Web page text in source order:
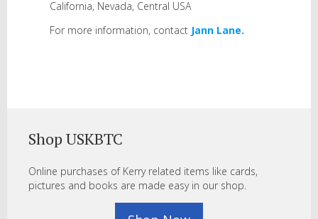
California, Nevada, Central USA
For more information, contact Jann Lane.
Shop USKBTC
Online purchases of Kerry related items like cards,
pictures and books are made easy in our shop.